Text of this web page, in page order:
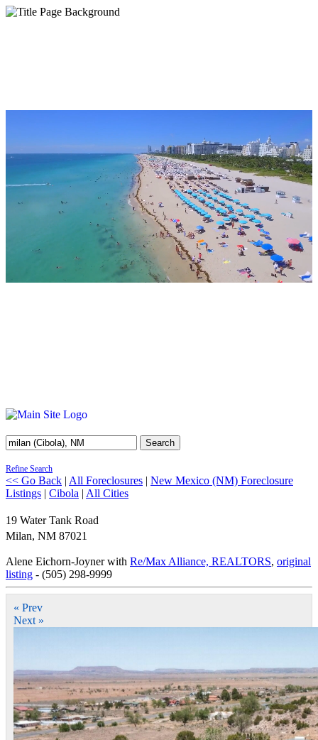
Search
Refine Search
<< Go Back | All Foreclosures | New Mexico (NM) Foreclosure
Listings | Cibola | All Cities
19 Water Tank Road
Milan, NM 87021
Alene Eichorn-Joyner with Re/Max Alliance, REALTORS, original
listing - (505) 298-9999
« Prev
Next »